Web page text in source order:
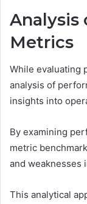
Analysis
Metrics
While evaluating
analysis of
insights into
By examining
metric
and weaknesses
This analytical